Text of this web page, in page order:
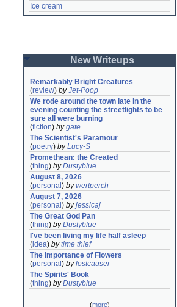
Ice cream
New Writeups
Remarkably Bright Creatures
(review) byJet-Poop
We rode around the town late in the
evening counting the streetlights to be
sure all were burning
(fiction) bygate
The Scientist's Paramour
(poetry) byLucy-S
Promethean: the Created
(thing) byDustyblue
August 8, 2026
(personal ) bywertperch
August 7, 2026
(personal ) byjessicaj
The Great God Pan
(thing) byDustyblue
I've been living my life half asleep
(idea) bytime thief
The Importance of Flowers
(personal ) bylostcauser
The Spirits' Book
(thing) byDustyblue
(more)